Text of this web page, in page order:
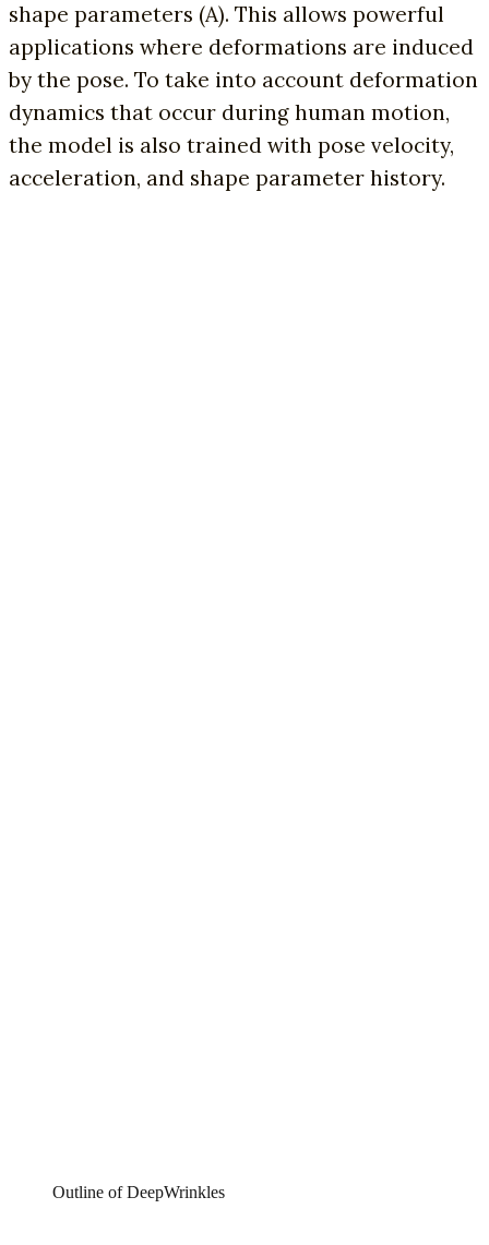
shape parameters (A). This allows powerful
applications where deformations are induced
by the pose. To take into account deformation
dynamics that occur during human motion,
the model is also trained with pose velocity,
acceleration, and shape parameter history.
Outline of DeepWrinkles